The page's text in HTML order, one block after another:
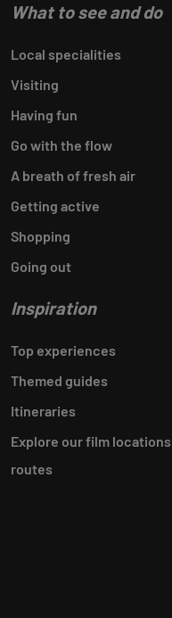
What to see and do
Local specialities
Visiting
Having fun
Go with the flow
A breath of fresh air
Getting active
Shopping
Going out
Inspiration
Top experiences
Themed guides
Itineraries
Explore our film locations
routes